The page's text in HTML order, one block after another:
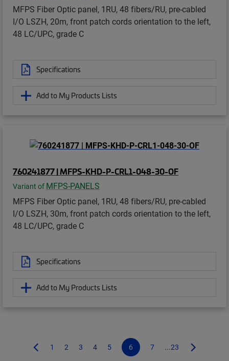
MFPS Fiber Optic panel, 1RU, 48 fibers/RU, pre-cabled
I/O LSZH, 20m, front patch cords orientation to the left,
48 LC/UPC, grade C
Specifications
Add to My Products Lists
760241877 | MFPS-KHD-P-CRL1-048-30-OF
Variant of MFPS-PANELS
MFPS Fiber Optic panel, 1RU, 48 fibers/RU, pre-cabled
I/O LSZH, 30m, front patch cords orientation to the left,
48 LC/UPC, grade C
Specifications
Add to My Products Lists
1 2 3 4 5 6 7 ...23